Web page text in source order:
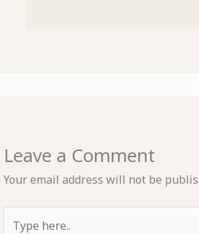
Leave a Comment
Your email address will not be